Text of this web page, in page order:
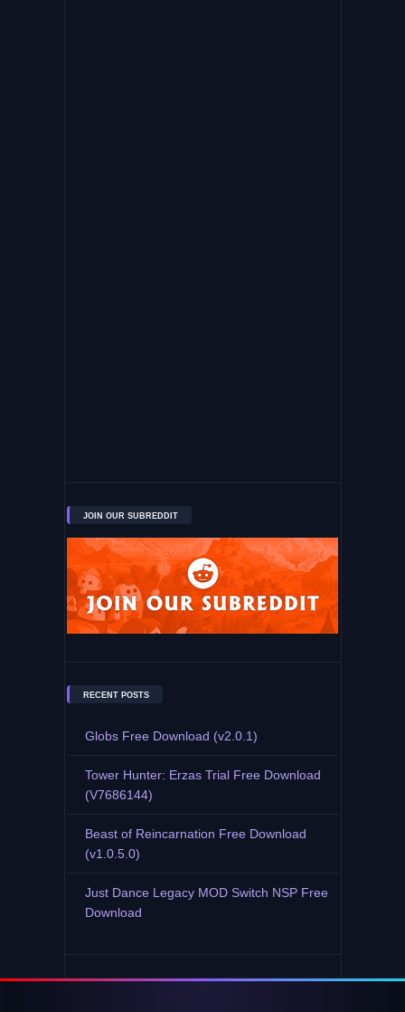
JOIN OUR SUBREDDIT
RECENT POSTS
Globs Free Download (v2.0.1)
Tower Hunter: Erzas Trial Free Download
(V7686144)
Beast of Reincarnation Free Download
(v1.0.5.0)
Just Dance Legacy MOD Switch NSP Free
Download